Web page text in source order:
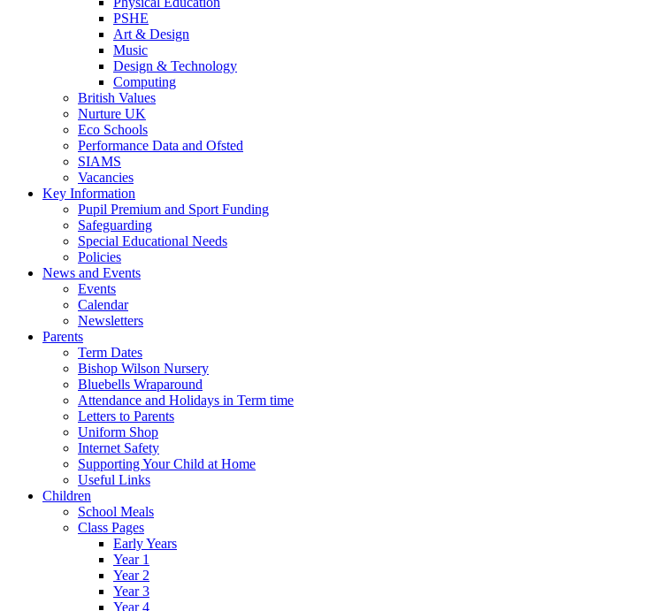
PSHE
Art & Design
Music
Design & Technology
Computing
British Values
Nurture UK
Eco Schools
Performance Data and Ofsted
SIAMS
Vacancies
Key Information
Pupil Premium and Sport Funding
Safeguarding
Special Educational Needs
Policies
News and Events
Events
Calendar
Newsletters
Parents
Term Dates
Bishop Wilson Nursery
Bluebells Wraparound
Attendance and Holidays in Term time
Letters to Parents
Uniform Shop
Internet Safety
Supporting Your Child at Home
Useful Links
Children
School Meals
Class Pages
Early Years
Year 1
Year 2
Year 3
Year 4